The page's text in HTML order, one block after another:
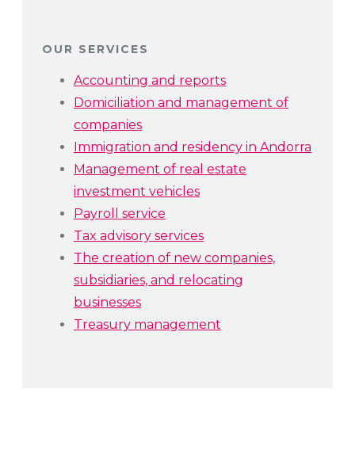
OUR SERVICES
Accounting and reports
Domiciliation and management of
companies
Immigration and residency in Andorra
Management of real estate
investment vehicles
Payroll service
Tax advisory services
The creation of new companies,
subsidiaries, and relocating
businesses
Treasury management